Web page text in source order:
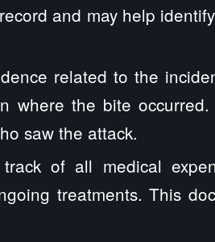
and may help
related to the
where the bite
saw the attack.
of all medical
treatments. This